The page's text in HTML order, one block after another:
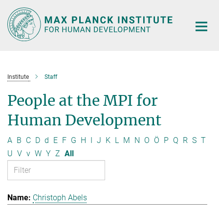
Main-
Content
Institute Staff
People at the MPI for
Human Development
A B C D d E F G H I J K L M N O Ö P Q R S T
U V v W Y Z All
Christoph Abels